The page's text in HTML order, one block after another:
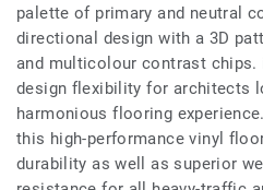
palette of primary and neutral
directional design with a 3D
and multicolour contrast chips.
design flexibility for architects
harmonious flooring
this high-performance vinyl
durability as well as superior